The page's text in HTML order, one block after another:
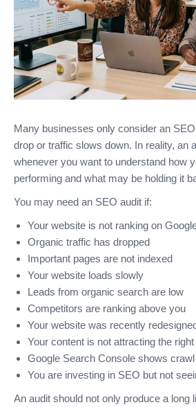
Many businesses only consider an
drop or traffic slows down. In reality, an
whenever you want to understand how
performing and what may be holding it
You may need an SEO audit if:
Your website is not ranking on
Organic traffic has dropped
Important pages are not indexed
Your website loads slowly
Leads from organic search are low
Competitors are ranking above you
Your website was recently
Your content is not attracting the
Google Search Console shows
You are investing in SEO but not
An audit should not only produce a long